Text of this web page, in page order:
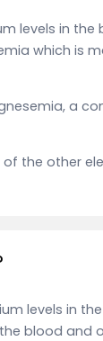
levels in the
which is
a
the other
levels in
blood and